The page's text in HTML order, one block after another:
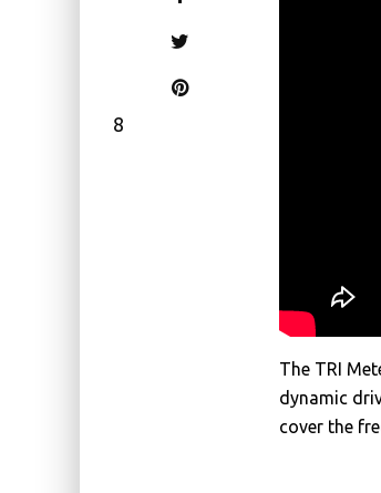
8
The TRI
dynamic
cover the